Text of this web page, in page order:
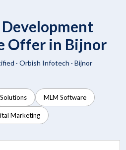
Offer in Bijnor
· Orbish Infotech · Bijnor
Solutions MLM Software
Marketing